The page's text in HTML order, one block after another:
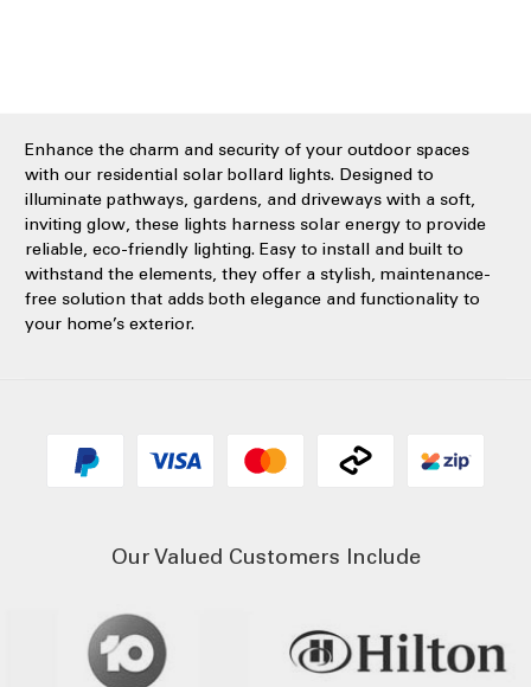
Enhance the charm and security of your outdoor spaces
with our residential solar bollard lights. Designed to
illuminate pathways, gardens, and driveways with a soft,
inviting glow, these lights harness solar energy to provide
reliable, eco-friendly lighting. Easy to install and built to
withstand the elements, they offer a stylish, maintenance-
free solution that adds both elegance and functionality to
your home’s exterior.
Our Valued Customers Include